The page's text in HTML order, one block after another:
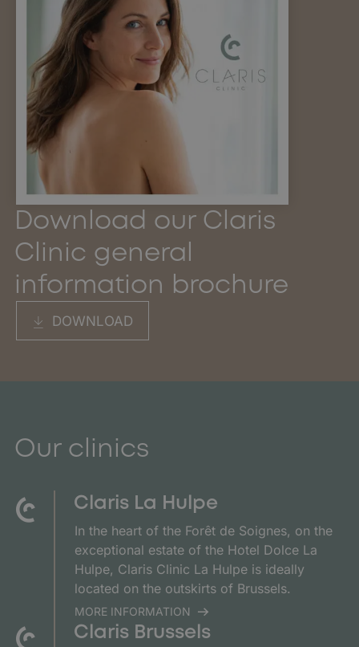
Download our Claris
Clinic general
information brochure
DOWNLOAD
Our clinics
Claris La Hulpe
In the heart of the Forêt de Soignes, on the
exceptional estate of the Hotel Dolce La
Hulpe, Claris Clinic La Hulpe is ideally
located on the outskirts of Brussels.
MORE INFORMATION
Claris Brussels